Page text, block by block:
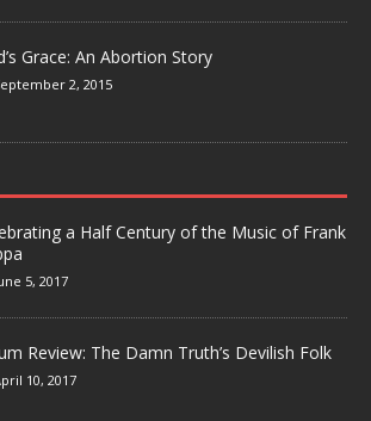
Grace: An Abortion Story
2, 2015
a Half Century of the Music of Frank
5, 2017
Review: The Damn Truth’s Devilish Folk
10, 2017